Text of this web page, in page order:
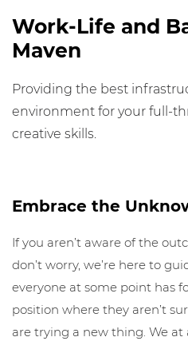
Work-Life and
Maven
Providing the best
environment for your full-
creative skills.
Embrace the
If you aren’t aware of the
don’t worry, we’re here to
everyone at some point has
position where they aren’t
are trying a new thing. We